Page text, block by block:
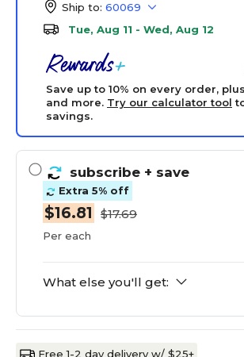
Ship to: 60069
Tue, Aug 11 - Wed, Aug 12
Save up to 10% on every order,
and more. Try our calculator tool
savings.
subscribe + save
Extra 5% off
$16.81 $17.69
Per each
What else you'll get:
Free 1-2 day delivery w/ $25+